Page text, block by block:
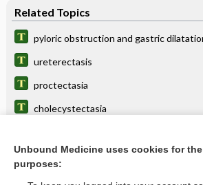
Related Topics
pyloric obstruction and gastric
ureterectasis
proctectasia
cholecystectasia
calicectasis
Unbound Medicine uses cookies for
purposes: